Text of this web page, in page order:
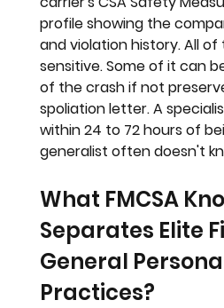
profile showing the
and violation history. All of
sensitive. Some of it can
of the crash if not
spoliation letter. A
within 24 to 72 hours of
generalist often doesn't
What FMCSA
Separates Elite
General
Practices?